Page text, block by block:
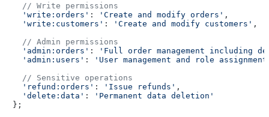
// Write permissions
'write:orders' : 'Create and modify orders' ,
'write:customers' : 'Create and modify customers' ,
// Admin permissions
'admin:orders' :
'Full order management including
'admin:users' :
'User management and role
// Sensitive operations
'refund:orders' : 'Issue refunds' ,
'delete:data' :
'Permanent data deletion'
};